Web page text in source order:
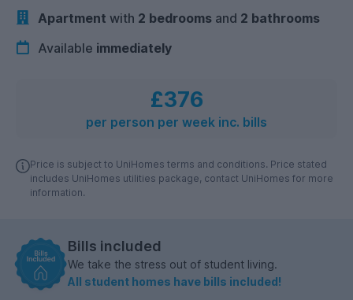
Apartment with 2 bedrooms and 2 bathrooms
Available immediately
£376
per person per week inc. bills
Price is subject to UniHomes terms and conditions. Price stated
includes UniHomes utilities package, contact UniHomes for more
information.
Bills included
We take the stress out of student living.
All student homes have bills included!